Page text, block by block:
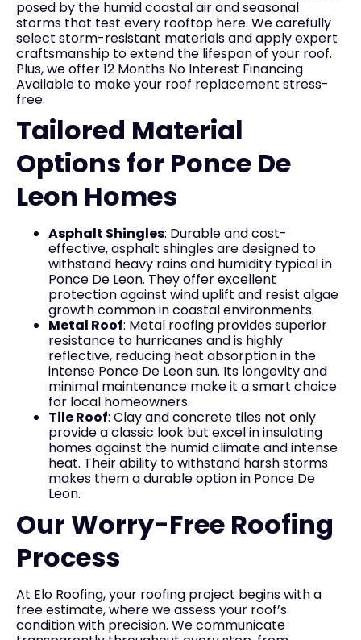
posed by the humid coastal air and seasonal
storms that test every rooftop here. We carefully
select storm-resistant materials and apply expert
craftsmanship to extend the lifespan of your roof.
Plus, we offer 12 Months No Interest Financing
Available to make your roof replacement stress-
free.
Tailored Material
Options for Ponce De
Leon Homes
Asphalt Shingles: Durable and cost-
effective, asphalt shingles are designed to
withstand heavy rains and humidity typical in
Ponce De Leon. They offer excellent
protection against wind uplift and resist algae
growth common in coastal environments.
Metal Roof: Metal roofing provides superior
resistance to hurricanes and is highly
reflective, reducing heat absorption in the
intense Ponce De Leon sun. Its longevity and
minimal maintenance make it a smart choice
for local homeowners.
Tile Roof: Clay and concrete tiles not only
provide a classic look but excel in insulating
homes against the humid climate and intense
heat. Their ability to withstand harsh storms
makes them a durable option in Ponce De
Leon.
Our Worry-Free Roofing
Process
At Elo Roofing, your roofing project begins with a
free estimate, where we assess your roof’s
condition with precision. We communicate